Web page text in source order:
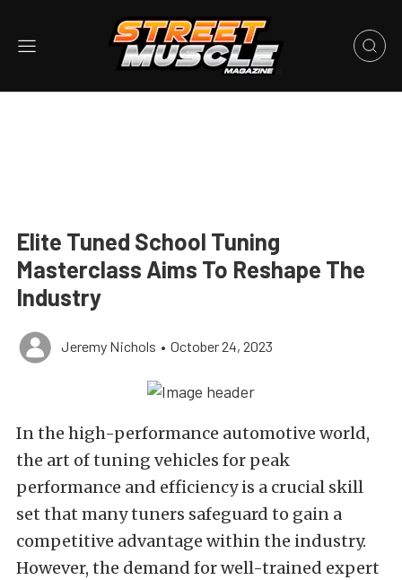
Elite Tuned School Tuning
Masterclass Aims To Reshape The
Industry
Jeremy Nichols • October 24, 2023
In the high-performance automotive world,
the art of tuning vehicles for peak
performance and efficiency is a crucial skill
set that many tuners safeguard to gain a
competitive advantage within the industry.
However, the demand for well-trained expert